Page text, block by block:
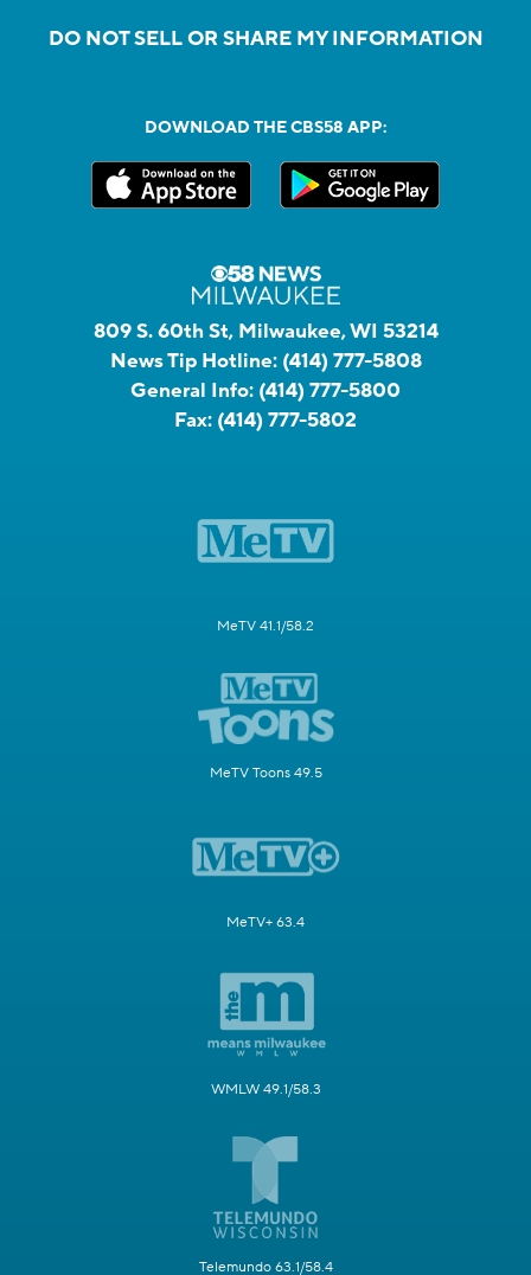
DO NOT SELL OR SHARE MY INFORMATION
DOWNLOAD THE CBS58 APP:
809 S. 60th St, Milwaukee, WI 53214
News Tip Hotline: (414) 777-5808
General Info: (414) 777-5800
Fax: (414) 777-5802
MeTV 41.1/58.2
MeTV Toons 49.5
MeTV+ 63.4
WMLW 49.1/58.3
Telemundo 63.1/58.4